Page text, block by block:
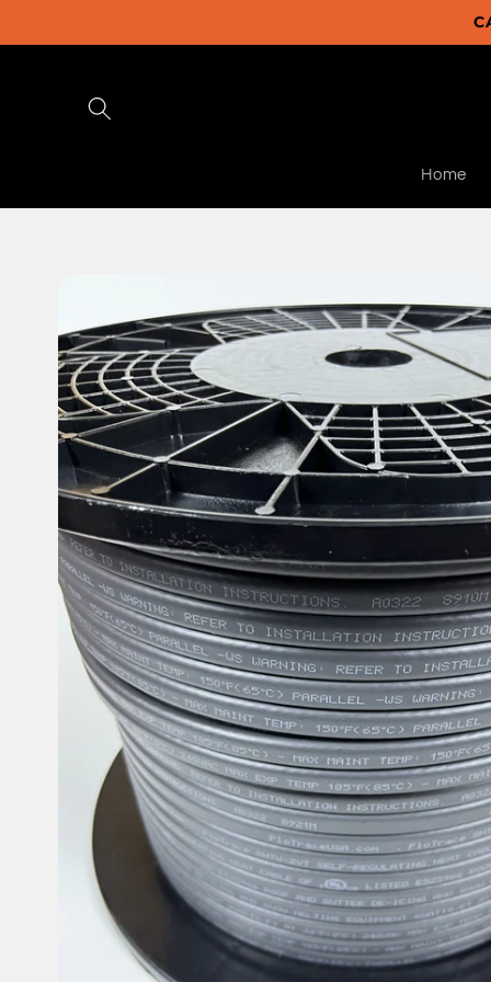
Home
information